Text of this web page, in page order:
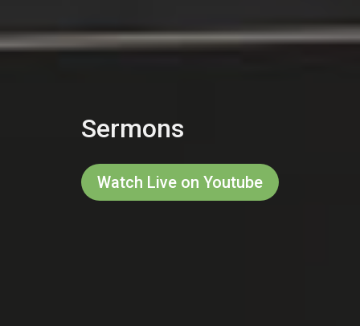
Sermons
Watch Live on Youtube